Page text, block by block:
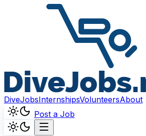
DiveJobsInternshipsVolunteersAbout
Post a Job